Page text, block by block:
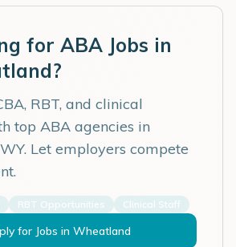
for ABA Jobs in
?
RBT, and clinical
top ABA agencies in
WY. Let employers compete
RBT Opportunities Clinical Staff
for Jobs in Wheatland